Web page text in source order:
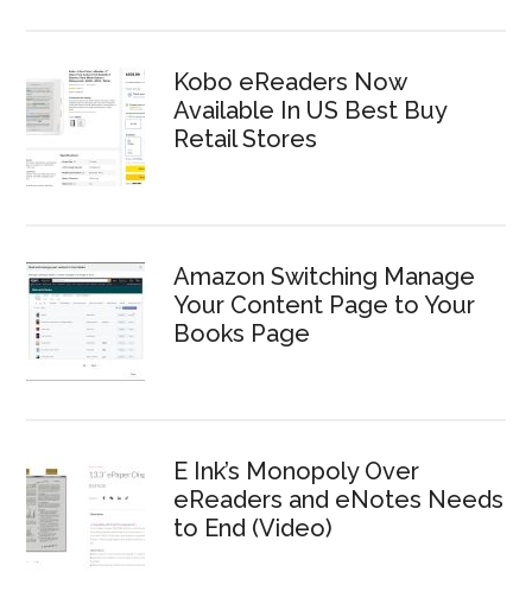
Kobo eReaders Now
Available In US Best Buy
Retail Stores
Amazon Switching Manage
Your Content Page to Your
Books Page
E Ink’s Monopoly Over
eReaders and eNotes Needs
to End (Video)